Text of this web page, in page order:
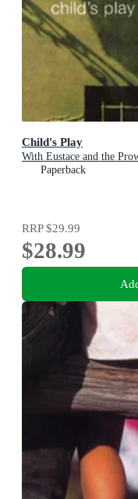
Child's Play
With Eustace and the
Paperback
RRP$29.99
$28.99